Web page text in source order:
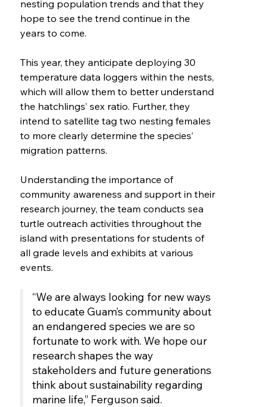
nesting population trends and that they
hope to see the trend continue in the
years to come.
This year, they anticipate deploying 30
temperature data loggers within the nests,
which will allow them to better understand
the hatchlings’ sex ratio. Further, they
intend to satellite tag two nesting females
to more clearly determine the species’
migration patterns.
Understanding the importance of
community awareness and support in their
research journey, the team conducts sea
turtle outreach activities throughout the
island with presentations for students of
all grade levels and exhibits at various
events.
“We are always looking for new ways
to educate Guam’s community about
an endangered species we are so
fortunate to work with. We hope our
research shapes the way
stakeholders and future generations
think about sustainability regarding
marine life,” Ferguson said.